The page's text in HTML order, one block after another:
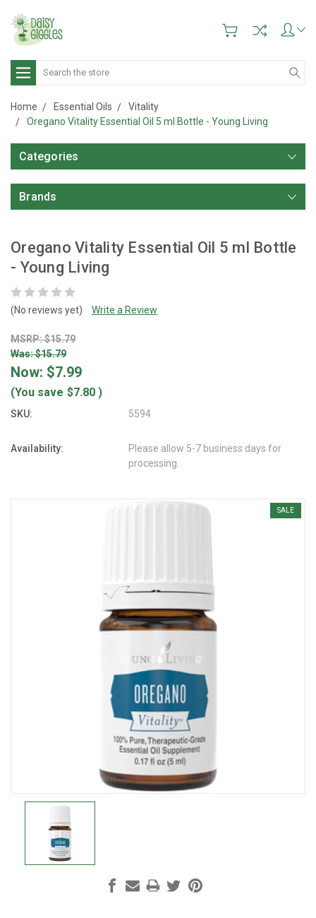
Search
Home Essential Oils
Vitality
Oregano Vitality Essential Oil 5 ml Bottle - Young Living
Categories
Brands
Oregano Vitality Essential Oil 5 ml Bottle
- Young Living
(No reviews yet) Write a Review
MSRP: $15.79
Was: $15.79
Now: $7.99
(You save $7.80 )
SKU: 5594
Availability:
Please allow 5-7 business days for
processing.
SALE